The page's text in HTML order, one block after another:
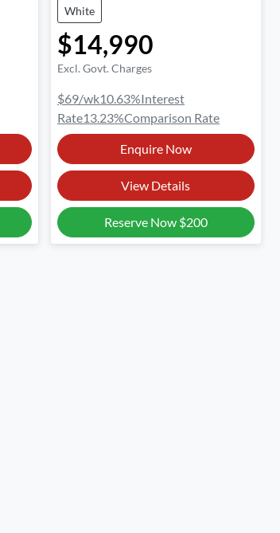
White
$14,990
Excl. Govt. Charges
$69/wk10.63%Interest
Rate13.23%Comparison Rate
Enquire Now
View Details
Reserve Now $200